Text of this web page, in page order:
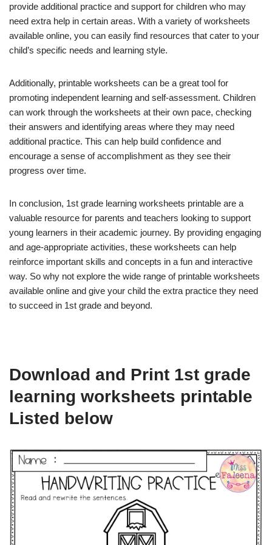
provide additional practice and support for children who may
need extra help in certain areas. With a variety of worksheets
available online, you can easily find resources that cater to your
child’s specific needs and learning style.
Additionally, printable worksheets can be a great tool for
promoting independent learning and self-assessment. Children
can work through the worksheets at their own pace, checking
their answers and identifying areas where they may need
additional practice. This can help build confidence and
encourage a sense of accomplishment as they see their
progress over time.
In conclusion, 1st grade learning worksheets printable are a
valuable resource for parents and teachers looking to support
young learners in their academic journey. By providing engaging
and age-appropriate activities, these worksheets can help
reinforce important skills and concepts in a fun and interactive
way. So why not explore the wide range of printable worksheets
available online and give your child the extra practice they need
to succeed in 1st grade and beyond.
Download and Print 1st grade
learning worksheets printable
Listed below